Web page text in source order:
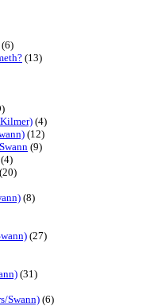
(6)
(13)
(4)
(12)
(9)
(4)
(20)
(8)
(27)
(31)
Swann) (6)